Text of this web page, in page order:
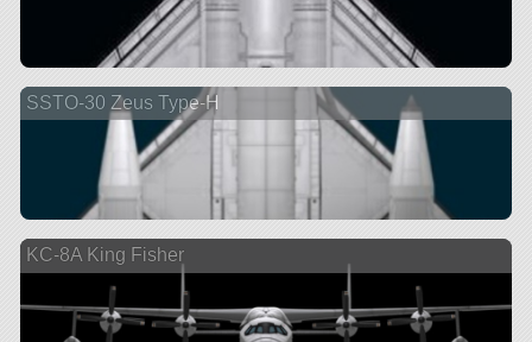
SSTO-30 Zeus Type-H
KC-8A King Fisher